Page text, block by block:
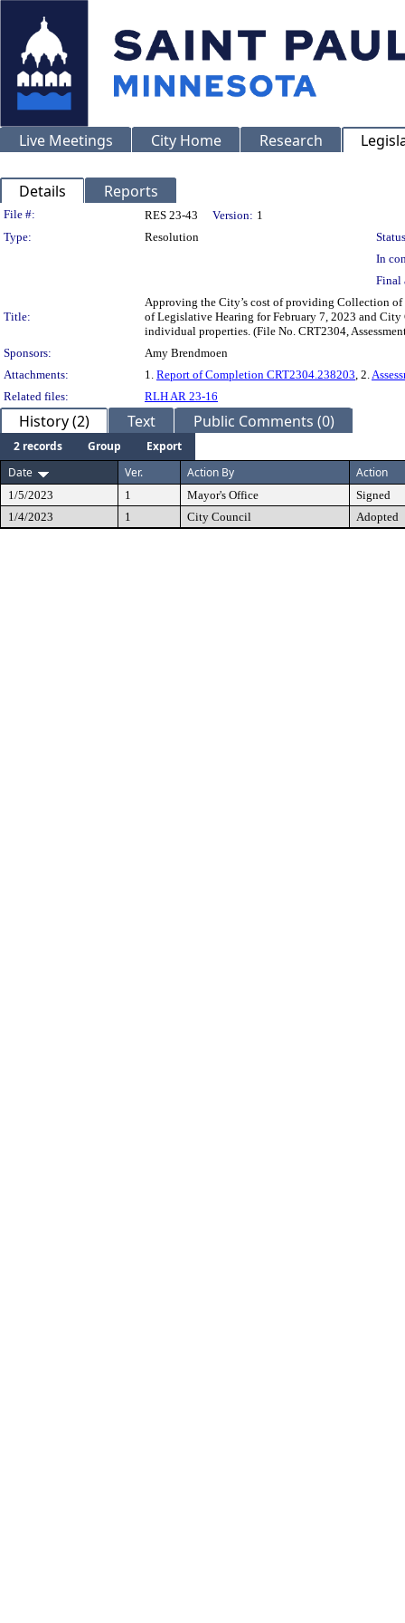
Live Meetings City Home Research
Details Reports
Legislation Details
File #: RES 23-43 Version: 1
Type:
Resolution
In
Final
Title:
Approving the City’s cost of providing Collection of
of Legislative Hearing for February 7, 2023 and
individual properties. (File No. CRT2304,
Sponsors:
Amy Brendmoen
Attachments:
1. Report of Completion CRT2304.238203, 2.
Related files:
RLH AR 23-16
History (2) Text Public Comments (0)
2 records Group
Export
Date
Ver. Action By Action
1/5/2023 1 Mayor's Office
Signed
1/4/2023
1 City Council Adopted